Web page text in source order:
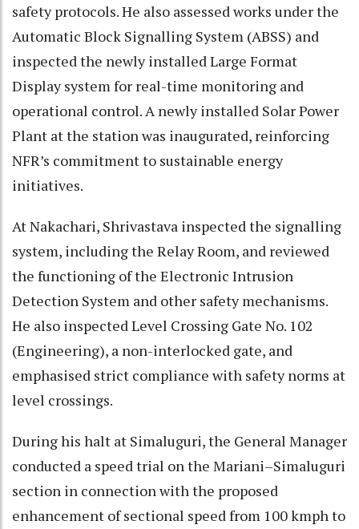
safety protocols. He also assessed works under the
Automatic Block Signalling System (ABSS) and
inspected the newly installed Large Format
Display system for real-time monitoring and
operational control. A newly installed Solar Power
Plant at the station was inaugurated, reinforcing
NFR’s commitment to sustainable energy
initiatives.
At Nakachari, Shrivastava inspected the signalling
system, including the Relay Room, and reviewed
the functioning of the Electronic Intrusion
Detection System and other safety mechanisms.
He also inspected Level Crossing Gate No. 102
(Engineering), a non-interlocked gate, and
emphasised strict compliance with safety norms at
level crossings.
During his halt at Simaluguri, the General Manager
conducted a speed trial on the Mariani–Simaluguri
section in connection with the proposed
enhancement of sectional speed from 100 kmph to